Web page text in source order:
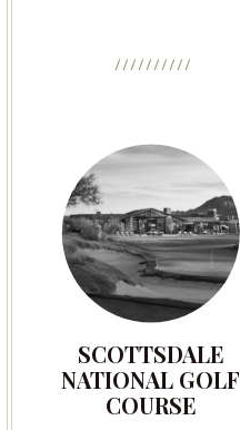
SCOTTSDALE
NATIONAL GOLF
COURSE